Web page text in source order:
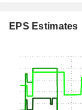
EPS Estimates